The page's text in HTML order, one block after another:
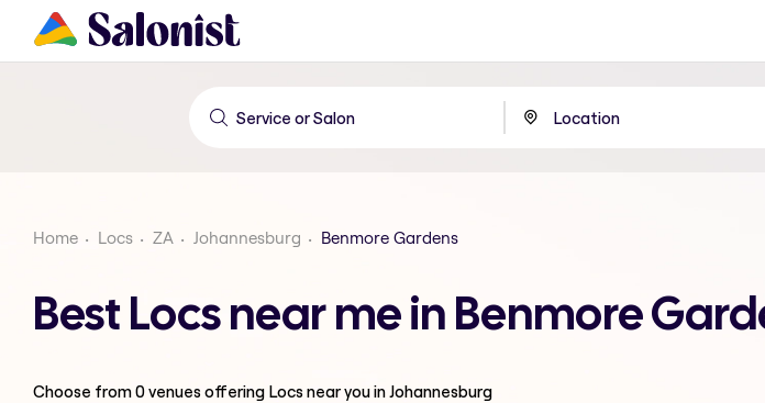
Home Locs ZA Johannesburg Benmore Gardens
Best Locs near me in Benmore
Choose from0venues offering Locsnear you in Johannesburg